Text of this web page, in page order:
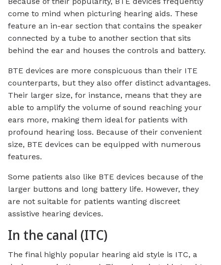
come to mind when picturing hearing aids. These
feature an in-ear section that contains the speaker
connected by a tube to another section that sits
behind the ear and houses the controls and battery.
BTE devices are more conspicuous than their ITE
counterparts, but they also offer distinct advantages.
Their larger size, for instance, means that they are
able to amplify the volume of sound reaching your
ears more, making them ideal for patients with
profound hearing loss. Because of their convenient
size, BTE devices can be equipped with numerous
features.
Some patients also like BTE devices because of the
larger buttons and long battery life. However, they
are not suitable for patients wanting discreet
assistive hearing devices.
In the canal (ITC)
The final highly popular hearing aid style is ITC, a